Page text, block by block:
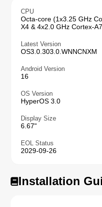
CPU
Octa-core (1x3.25 GHz
X4 & 4x2.0 GHz Cortex-
Latest Version
OS3.0.303.0.WNNCNXM
Android Version
16
OS Version
HyperOS 3.0
Display Size
6.67"
EOL Status
2029-09-26
Installation